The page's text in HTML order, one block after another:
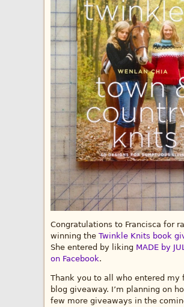
Congratulations to Francisca for
winning the Twinkle Knits book
She entered by liking MADE by
on Facebook.
Thank you to all who entered my
blog giveaway. I’m planning on
few more giveaways in the